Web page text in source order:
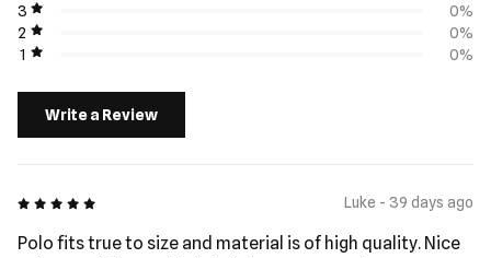
3
0%
2
0%
1
0%
Write a Review
5 out of 5 Luke - 39 days ago
Polo fits true to size and material is of high quality. Nice